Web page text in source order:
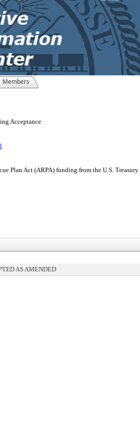
Members
Acceptance
Plan Act (ARPA) funding from the U.S. Treasury.
AS AMENDED